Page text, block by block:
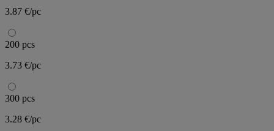
3.87 €/pc
200 pcs
3.73 €/pc
300 pcs
3.28 €/pc